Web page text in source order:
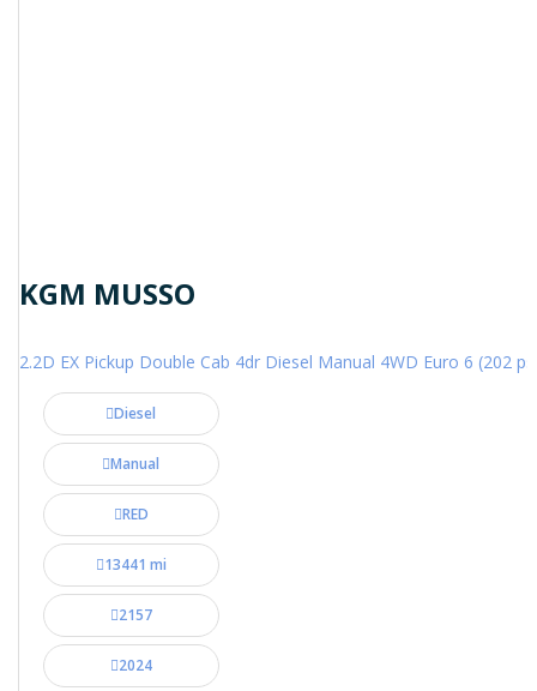
KGM MUSSO
2.2D EX Pickup Double Cab 4dr Diesel Manual 4WD Euro 6 (202
Diesel
Manual
RED
13441 mi
2157
2024